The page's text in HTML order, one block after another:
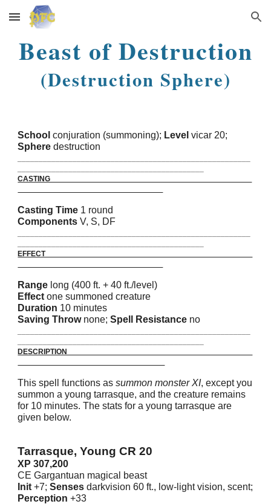
Skip to main content Skip to navigation
Beast of Destruction
(Destruction Sphere)
Schoolconjuration (summoning); Levelvicar 20;
Spheredestruction
CASTING
Casting Time 1 round
ComponentsV, S, DF
EFFECT
Range long (400 ft. + 40 ft./level)
Effectone summoned creature
Duration 10 minutes
Saving Throw none;Spell Resistance no
DESCRIPTION
This spell functions assummon monster XI, except you
summon a young tarrasque, and the creature remains
for 10 minutes. The stats for a young tarrasque are
given below.
Tarrasque, Young CR 20
XP 307,200
CE Gargantuan magical beast
Init+7;Sensesdarkvision 60 ft., low-light vision, scent;
Perception+33